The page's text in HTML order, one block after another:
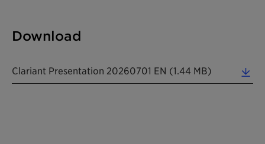
Download
Clariant Presentation 20260701 EN (1.44 MB)